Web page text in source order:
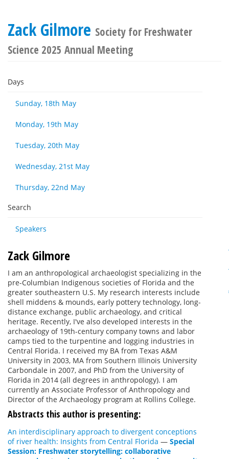
Zack Gilmore Society for Freshwater
Science 2025 Annual Meeting
Days
Sunday, 18th May
Monday, 19th May
Tuesday, 20th May
Wednesday, 21st May
Thursday, 22nd May
Search
Speakers
Zack Gilmore
I am an anthropological archaeologist specializing in the
pre-Columbian Indigenous societies of Florida and the
greater southeastern U.S. My research interests include
shell middens & mounds, early pottery technology, long-
distance exchange, public archaeology, and critical
heritage. Recently, I've also developed interests in the
archaeology of 19th-century company towns and labor
camps tied to the turpentine and logging industries in
Central Florida. I received my BA from Texas A&M
University in 2003, MA from Southern Illinois University
Carbondale in 2007, and PhD from the University of
Florida in 2014 (all degrees in anthropology). I am
currently an Associate Professor of Anthropology and
Director of the Archaeology program at Rollins College.
Abstracts this author is presenting:
An interdisciplinary approach to divergent conceptions
of river health: Insights from Central Florida — Special
Session: Freshwater storytelling: collaborative